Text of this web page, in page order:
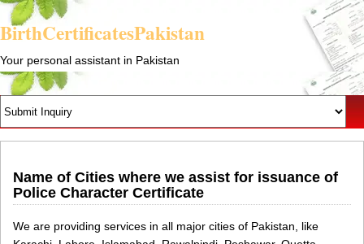
BirthCertificatesPakistan
Your personal assistant in Pakistan
Name of Cities where we assist for issuance of
Police Character Certificate
We are providing services in all major cities of Pakistan, like